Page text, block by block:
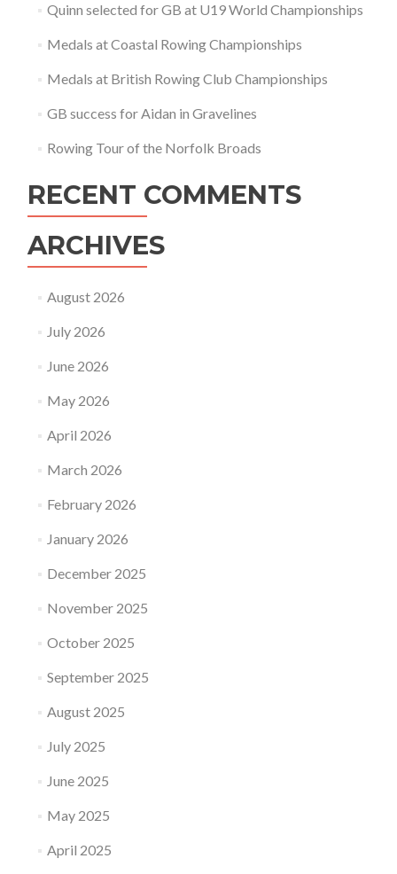
Quinn selected for GB at U19 World Championships
Medals at Coastal Rowing Championships
Medals at British Rowing Club Championships
GB success for Aidan in Gravelines
Rowing Tour of the Norfolk Broads
RECENT COMMENTS
ARCHIVES
August 2026
July 2026
June 2026
May 2026
April 2026
March 2026
February 2026
January 2026
December 2025
November 2025
October 2025
September 2025
August 2025
July 2025
June 2025
May 2025
April 2025